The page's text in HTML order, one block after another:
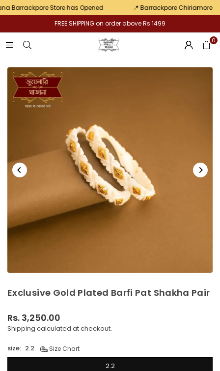
Store has Opened
📍 Barrackpore Chiriamore
FREE SHIPPING on order above Rs.1499
0
Exclusive Gold Plated Barfi Pat Shakha Pair
Regular
price
Rs. 3,250.00
Shipping calculated at checkout.
size: 2.2 Size Chart
2.2